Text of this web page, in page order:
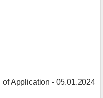
of Application - 05.01.2024